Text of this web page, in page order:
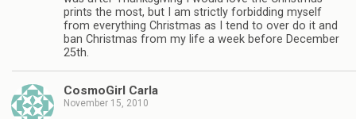
prints the most, but I am strictly forbidding myself
from everything Christmas as I tend to over do it and
ban Christmas from my life a week before December
25th.
CosmoGirl Carla
November 15, 2010